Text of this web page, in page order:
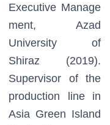
Executive Manage
ment, Azad
University of
Shiraz (2019).
Supervisor of the
production line in
Asia Green Island